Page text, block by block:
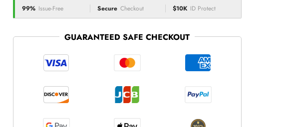
99% Issue-Free Secure Checkout $10K ID Protect
GUARANTEED SAFE CHECKOUT